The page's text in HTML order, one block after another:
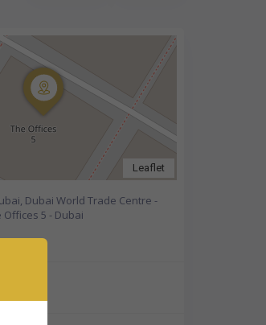
Leaflet
Dubai World Trade Centre -
Offices 5 - Dubai